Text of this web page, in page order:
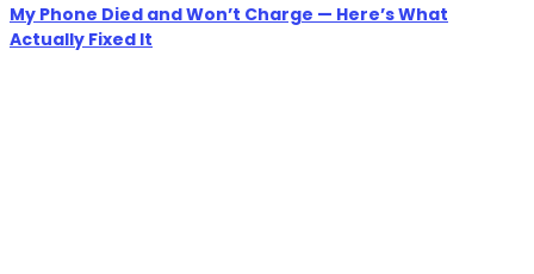
My Phone Died and Won’t Charge — Here’s What
Actually Fixed It